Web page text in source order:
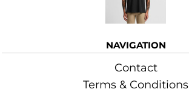
NAVIGATION
Contact
Terms & Conditions